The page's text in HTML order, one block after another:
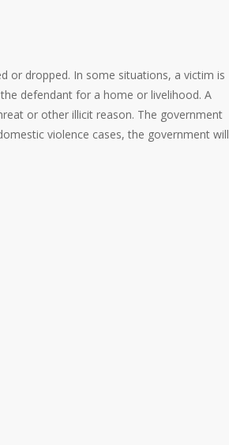
or dropped. In some situations, a victim is
defendant for a home or livelihood. A
or other illicit reason. The government
violence cases, the government will